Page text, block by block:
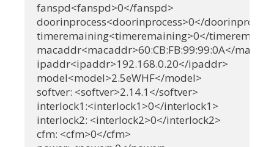
fanspd<fanspd>0</fanspd>
doorinprocess<doorinprocess>0</
timeremaining<timeremaining>0</
macaddr<macaddr>60:CB:FB:99:99:0A</
ipaddr<ipaddr>192.168.0.20</ipaddr>
model<model>2.5eWHF</model>
softver: <softver>2.14.1</softver>
interlock1:<interlock1>0</interlock1>
interlock2: <interlock2>0</interlock2>
cfm: <cfm>0</cfm>